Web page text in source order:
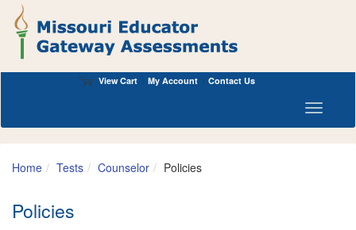
View Cart My Account Contact Us
Toggle
Home Tests Counselor Policies
Policies